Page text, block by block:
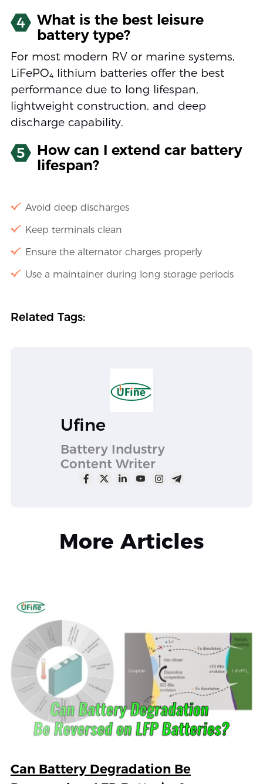
4
What is the best leisure
battery type?
For most modern RV or marine systems,
LiFePO₄ lithium batteries offer the best
performance due to long lifespan,
lightweight construction, and deep
discharge capability.
5
How can I extend car battery
lifespan?
Avoid deep discharges
Keep terminals clean
Ensure the alternator charges properly
Use a maintainer during long storage periods
Related Tags:
Ufine
Battery Industry
Content Writer
More Articles
Can Battery Degradation Be